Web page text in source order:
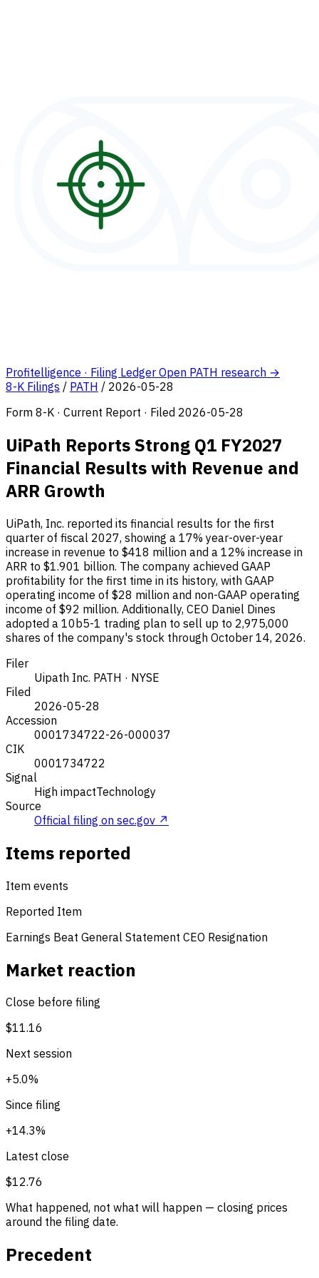
Profitelligence · Filing Ledger Open PATH research →
8-K Filings / PATH / 2026-05-28
Form 8-K · Current Report · Filed 2026-05-28
UiPath Reports Strong Q1 FY2027
Financial Results with Revenue and
ARR Growth
UiPath, Inc. reported its financial results for the first
quarter of fiscal 2027, showing a 17% year-over-year
increase in revenue to $418 million and a 12% increase in
ARR to $1.901 billion. The company achieved GAAP
profitability for the first time in its history, with GAAP
operating income of $28 million and non-GAAP operating
income of $92 million. Additionally, CEO Daniel Dines
adopted a 10b5-1 trading plan to sell up to 2,975,000
shares of the company's stock through October 14, 2026.
Filer
Uipath Inc. PATH · NYSE
Filed
2026-05-28
Accession
0001734722-26-000037
CIK
0001734722
Signal
High impactTechnology
Source
Official filing on sec.gov ↗
Items reported
Item events
Reported Item
Earnings Beat General Statement CEO Resignation
Market reaction
Close before filing
$11.16
Next session
+5.0%
Since filing
+14.3%
Latest close
$12.76
What happened, not what will happen — closing prices
around the filing date.
Precedent